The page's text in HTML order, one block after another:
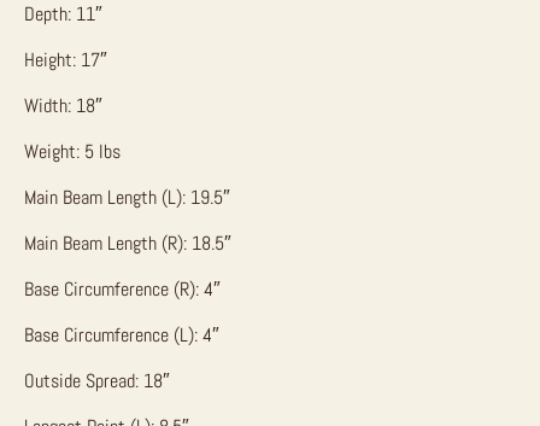
Depth: 11″
Height: 17″
Width: 18″
Weight: 5 lbs
Main Beam Length (L): 19.5″
Main Beam Length (R): 18.5″
Base Circumference (R): 4″
Base Circumference (L): 4″
Outside Spread: 18″